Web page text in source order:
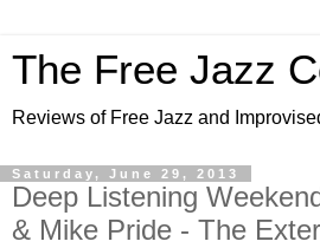
The Free Jazz
Reviews of Free Jazz and
Saturday, June 29, 2013
Deep Listening
& Mike Pride - The